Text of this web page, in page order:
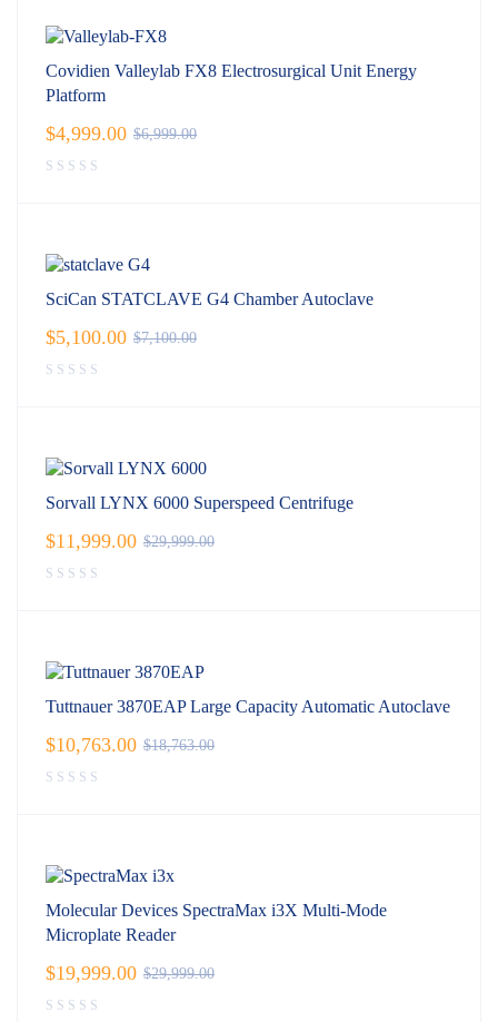
Covidien Valleylab FX8 Electrosurgical Unit Energy
Platform
$6,999.00
$4,999.00
SciCan STATCLAVE G4 Chamber Autoclave
$7,100.00
$5,100.00
Sorvall LYNX 6000 Superspeed Centrifuge
$29,999.00
$11,999.00
Tuttnauer 3870EAP Large Capacity Automatic Autoclave
$18,763.00
$10,763.00
Molecular Devices SpectraMax i3X Multi-Mode
Microplate Reader
$29,999.00
$19,999.00